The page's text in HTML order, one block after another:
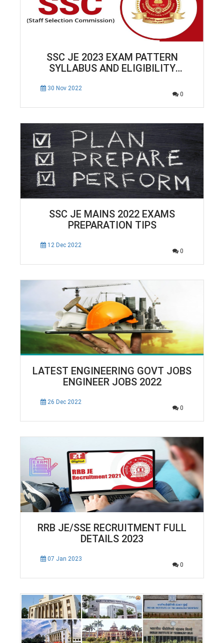
SSC JE 2023 EXAM PATTERN
SYLLABUS AND ELIGIBILITY
30 Nov 2022
0
SSC JE MAINS 2022 EXAMS
PREPARATION TIPS
12 Dec 2022
0
LATEST ENGINEERING GOVT JOBS
ENGINEER JOBS 2022
26 Dec 2022
0
RRB JE/SSE RECRUITMENT FULL
DETAILS 2023
07 Jan 2023
0